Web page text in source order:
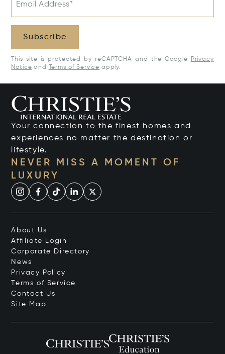
Email Address*
Subscribe
This site is protected by reCAPTCHA and the Google
Privacy
Notice and Terms of Service apply.
Your connection to the finest homes and
experiences no matter the destination or
lifestyle.
NEVER MISS A MOMENT OF
LUXURY
About Us
Affiliate Login
Corporate Directory
News
Privacy Policy
Terms of Service
Contact Us
Site Map